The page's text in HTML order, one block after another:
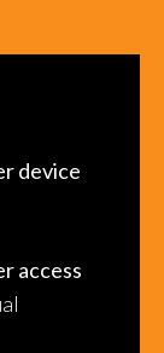
device
access